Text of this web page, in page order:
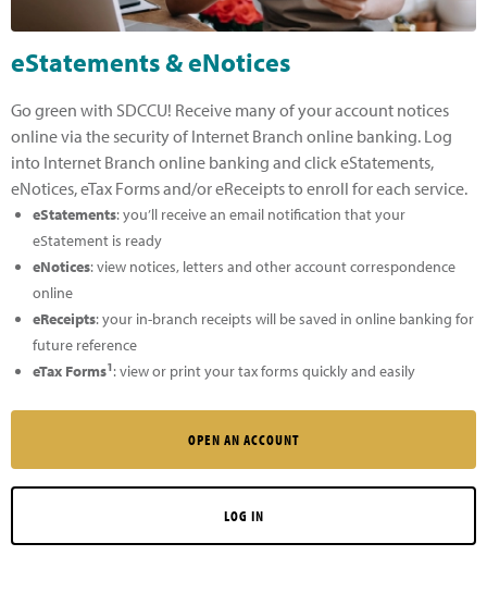
eStatements & eNotices
Go green with SDCCU! Receive many of your account notices
online via the security of Internet Branch online banking. Log
into Internet Branch online banking and click eStatements,
eNotices, eTax Forms and/or eReceipts to enroll for each service.
eStatements: you’ll receive an email notification that your
eStatement is ready
eNotices: view notices, letters and other account correspondence
online
eReceipts: your in-branch receipts will be saved in online banking for
future reference
eTax Forms1: view or print your tax forms quickly and easily
OPEN AN ACCOUNT
LOG IN